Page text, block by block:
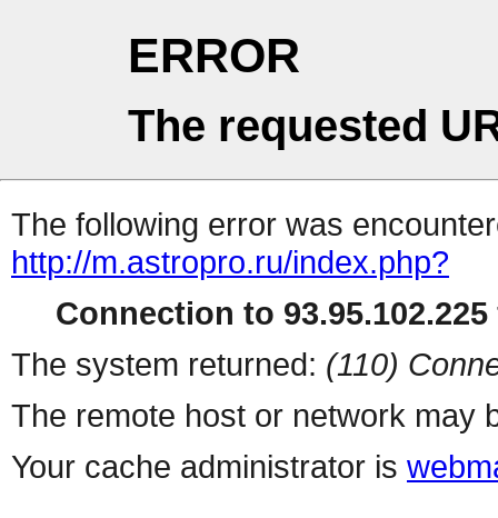
ERROR
The requested
The following error was
http://m.astropro.ru/index.php?
Connection to
The system returned: (110)
The remote host or network may
Your cache administrator is